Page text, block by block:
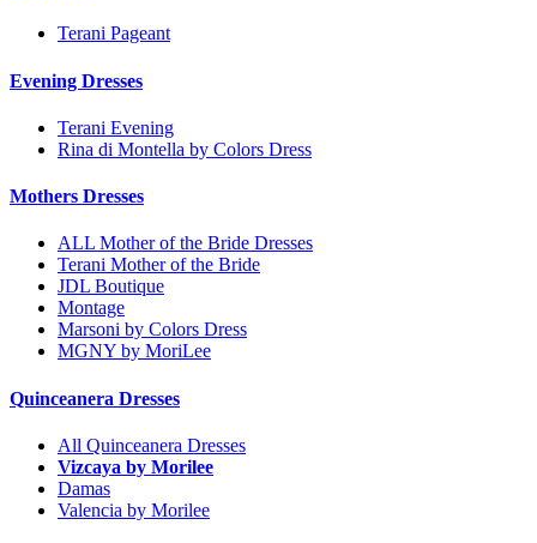
Terani Pageant
Evening Dresses
Terani Evening
Rina di Montella by Colors Dress
Mothers Dresses
ALL Mother of the Bride Dresses
Terani Mother of the Bride
JDL Boutique
Montage
Marsoni by Colors Dress
MGNY by MoriLee
Quinceanera Dresses
All Quinceanera Dresses
Vizcaya by Morilee
Damas
Valencia by Morilee